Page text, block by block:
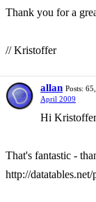
Thank you for a
// Kristoffer
allan Posts:
April 2009
Hi
That's fantastic -
http://